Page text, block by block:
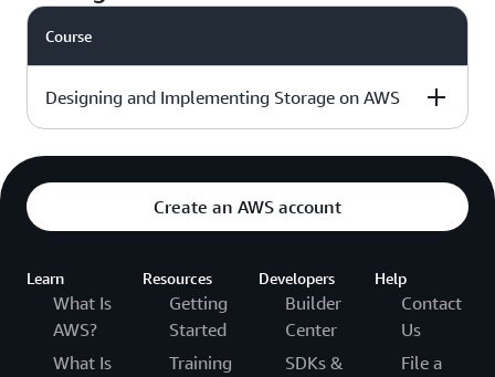
day
course outline »
Intermediate - 3
days
course outline »
Course
Designing and Implementing Storage on AWS
Level & duration
Available with
AWS Jam
More details
days
course outline »
Create an AWS account
Learn
What Is
AWS?
What Is
Resources
Getting
Started
Training
Developers
Builder
Center
SDKs &
Help
Contact
Us
File a